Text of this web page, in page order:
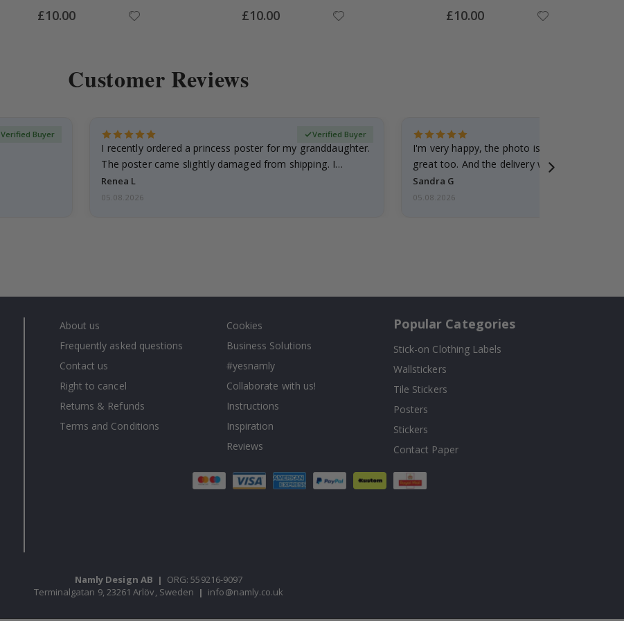
Special
Price
£10.00 Special
Price
£10.00 Special
Price
£10.00
Customer Reviews
Verified Buyer
I recently ordered a princess poster for my granddaughter.
The poster came slightly damaged from shipping. I
emailed…
Renea L
Verified Buyer
05.08.2026
I'm very happy, the photo is well done and
great too. And the delivery was fast.
Sandra G
05.08.2026
About us
Frequently asked questions
Contact us
Right to cancel
Returns & Refunds
Terms and Conditions
Cookies
Business Solutions
#yesnamly
Collaborate with us!
Instructions
Inspiration
Reviews
Popular Categories
Stick-on Clothing Labels
Wallstickers
Tile Stickers
Posters
Stickers
Contact Paper
Namly Design AB | ORG: 559216-9097
Terminalgatan 9, 23261 Arlöv, Sweden | info@namly.co.uk